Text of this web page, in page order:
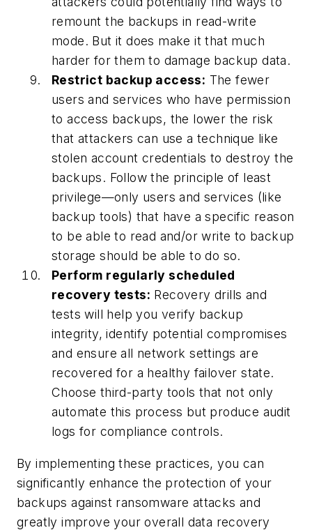
remount the backups in read-write
mode. But it does make it that much
harder for them to damage backup data.
Restrict backup access: The fewer
users and services who have permission
to access backups, the lower the risk
that attackers can use a technique like
stolen account credentials to destroy the
backups. Follow the principle of least
privilege—only users and services (like
backup tools) that have a specific reason
to be able to read and/or write to backup
storage should be able to do so.
Perform regularly scheduled
recovery tests: Recovery drills and
tests will help you verify backup
integrity, identify potential compromises
and ensure all network settings are
recovered for a healthy failover state.
Choose third-party tools that not only
automate this process but produce audit
logs for compliance controls.
By implementing these practices, you can
significantly enhance the protection of your
backups against ransomware attacks and
greatly improve your overall data recovery